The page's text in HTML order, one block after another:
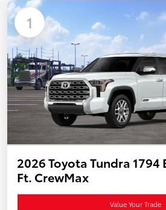
1
2026 Toyota Tundra
Ft. CrewMax
Value Your Trade